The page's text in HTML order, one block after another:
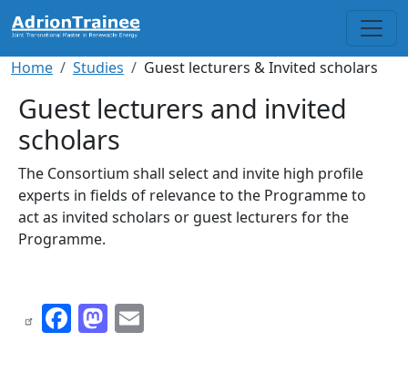
Breadcrumb
Home Studies Guest lecturers & Invited scholars
Guest lecturers and invited
scholars
The Consortium shall select and invite high profile
experts in fields of relevance to the Programme to
act as invited scholars or guest lecturers for the
Programme.
Facebook
Mastodon